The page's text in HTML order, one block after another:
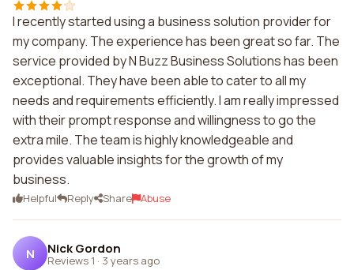
I recently started using a business solution provider for
my company. The experience has been great so far. The
service provided by N Buzz Business Solutions has been
exceptional. They have been able to cater to all my
needs and requirements efficiently. I am really impressed
with their prompt response and willingness to go the
extra mile. The team is highly knowledgeable and
provides valuable insights for the growth of my
business.
Helpful Reply Share Abuse
N Nick Gordon
Reviews 1 · 3 years ago